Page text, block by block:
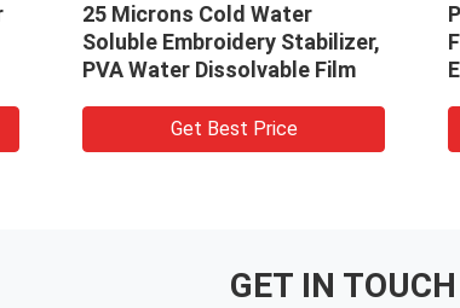
25 Microns Cold Water
Soluble Embroidery Stabilizer,
PVA Water Dissolvable Film
Get Best Price
PVA
For
Eco-
GET IN